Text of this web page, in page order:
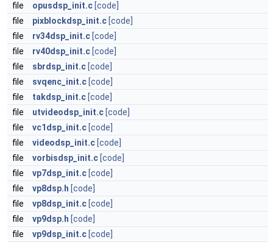
file
opusdsp_init.c [code]
file
pixblockdsp_init.c [code]
file
rv34dsp_init.c [code]
file
rv40dsp_init.c [code]
file
sbrdsp_init.c [code]
file
svqenc_init.c [code]
file
takdsp_init.c [code]
file
utvideodsp_init.c [code]
file
vc1dsp_init.c [code]
file
videodsp_init.c [code]
file
vorbisdsp_init.c [code]
file
vp7dsp_init.c [code]
file
vp8dsp.h [code]
file
vp8dsp_init.c [code]
file
vp9dsp.h [code]
file
vp9dsp_init.c [code]